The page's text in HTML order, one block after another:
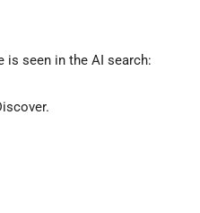
seen in the AI search: